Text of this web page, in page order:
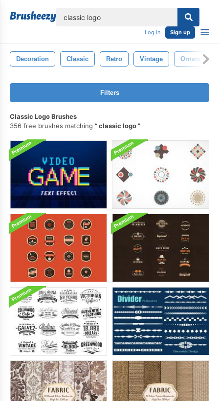
Log in Sign up
Decoration Classic Retro Vintage Ornate
Filters
Classic Logo Brushes
356 free brushes matching
classic logo